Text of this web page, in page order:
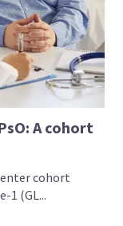
A cohort
cohort
1 (GL...